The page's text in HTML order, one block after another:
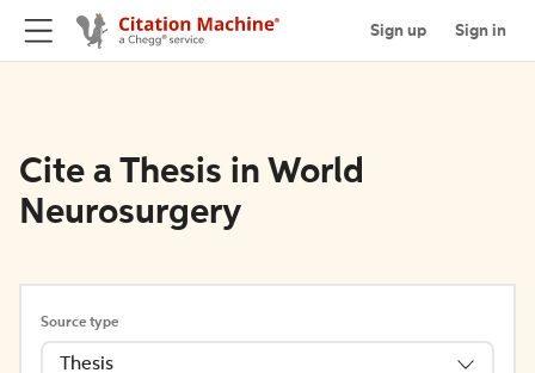
Sign up Sign in
Cite a Thesis in World
Neurosurgery
Source type
Thesis